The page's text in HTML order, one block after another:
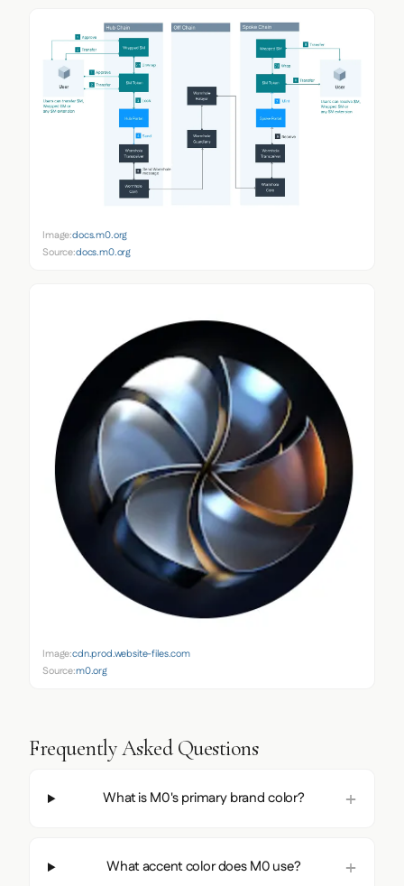
Image:docs.m0.org
Source:docs.m0.org
Image:cdn.prod.website-files.com
Source:m0.org
Frequently Asked Questions
What is M0's primary brand color?
What accent color does M0 use?